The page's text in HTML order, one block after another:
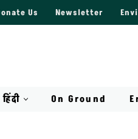
Us Newsletter
On Ground